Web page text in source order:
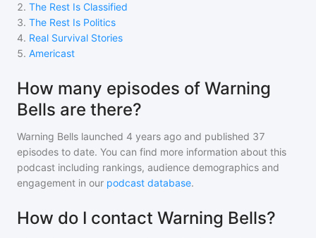
2. The Rest Is Classified
3. The Rest Is Politics
4. Real Survival Stories
5. Americast
How many episodes of Warning
Bells are there?
Warning Bells launched 4 years ago and published 37
episodes to date. You can find more information about this
podcast including rankings, audience demographics and
engagement in our podcast database.
How do I contact Warning Bells?